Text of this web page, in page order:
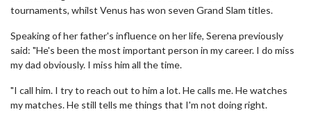
tournaments, whilst Venus has won seven Grand Slam titles.
Speaking of her father's influence on her life, Serena previously
said: "He's been the most important person in my career. I do miss
my dad obviously. I miss him all the time.
"I call him. I try to reach out to him a lot. He calls me. He watches
my matches. He still tells me things that I'm not doing right.